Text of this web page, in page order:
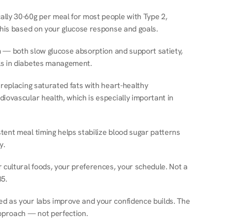
30-60g per meal for most people with Type 2,
based on your glucose response and goals.
— both slow glucose absorption and support satiety,
in diabetes management.
saturated fats with heart-healthy
health, which is especially important in
meal timing helps stabilize blood sugar patterns
foods, your preferences, your schedule. Not a
as your labs improve and your confidence builds. The
— not perfection.